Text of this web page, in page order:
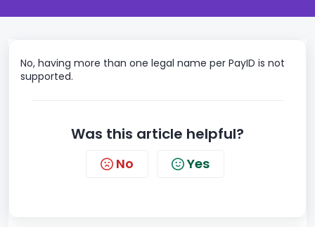
No, having more than one legal name per PayID is not
supported.
Was this article helpful?
No Yes